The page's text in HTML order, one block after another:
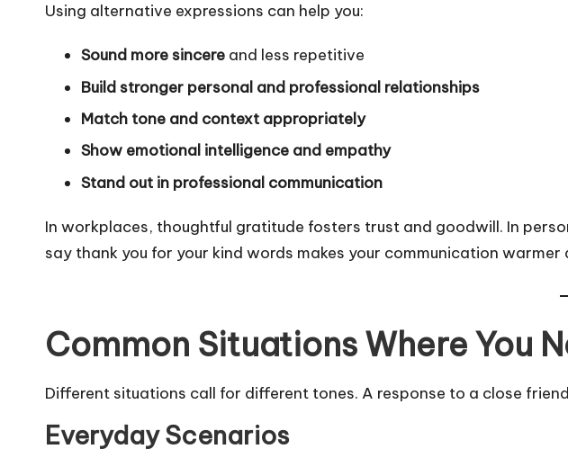
Using alternative expressions can help you:
Sound more sincere and less repetitive
Build stronger personal and professional relationships
Match tone and context appropriately
Show emotional intelligence and empathy
Stand out in professional communication
In workplaces, thoughtful gratitude fosters trust and goodwill. In
say thank you for your kind words makes your communication
Common Situations Where You
Different situations call for different tones. A response to a close
Everyday Scenarios